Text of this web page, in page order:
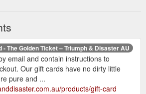
- The Golden Ticket – Triumph & Disaster AU
email and contain instructions to
Our gift cards have no dirty little
pure and ...
products/gift-card